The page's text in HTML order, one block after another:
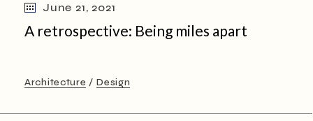
June 21, 2021
A retrospective: Being miles apart
Architecture Design